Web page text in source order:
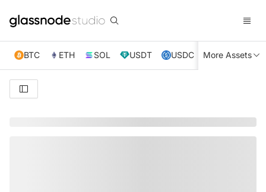
BTC ETH SOL USDT USDC XRP TRX
More Assets